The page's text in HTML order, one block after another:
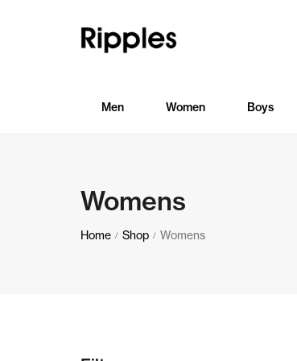
Men Women Boys
Womens
Home / Shop / Womens